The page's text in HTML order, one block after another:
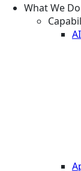
What We Do